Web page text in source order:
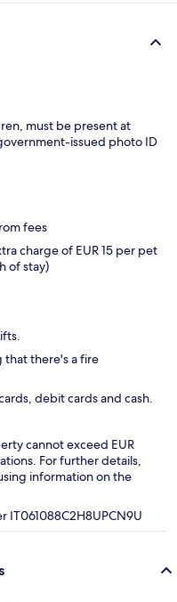
must be present at
issued photo ID
fees
charge of EUR 15 per pet
of stay)
that there's a fire
debit cards and cash.
cannot exceed EUR
For further details,
information on the
IT061088C2H8UPCN9U